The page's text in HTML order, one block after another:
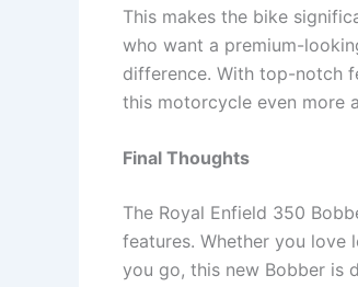
This makes the bike
who want a premium-
difference. With top-notch
this motorcycle even more
Final Thoughts
The Royal Enfield 350
features. Whether you love
you go, this new Bobber is